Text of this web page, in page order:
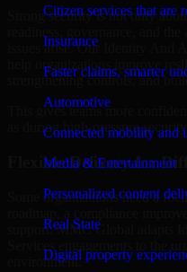
Citizen services that are
Insurance
Faster claims, smarter
Automotive
Connected mobility and
Media & Entertainment
Personalized content
Real State
Digital property
Strong security is not only
issues arise. Our Identity And
help organizations improve
strengthening controls, and
This gives teams more
as during high-pressure
Flexible Delivery for
Some organizations need a
support. MMC Global adapts
environment.